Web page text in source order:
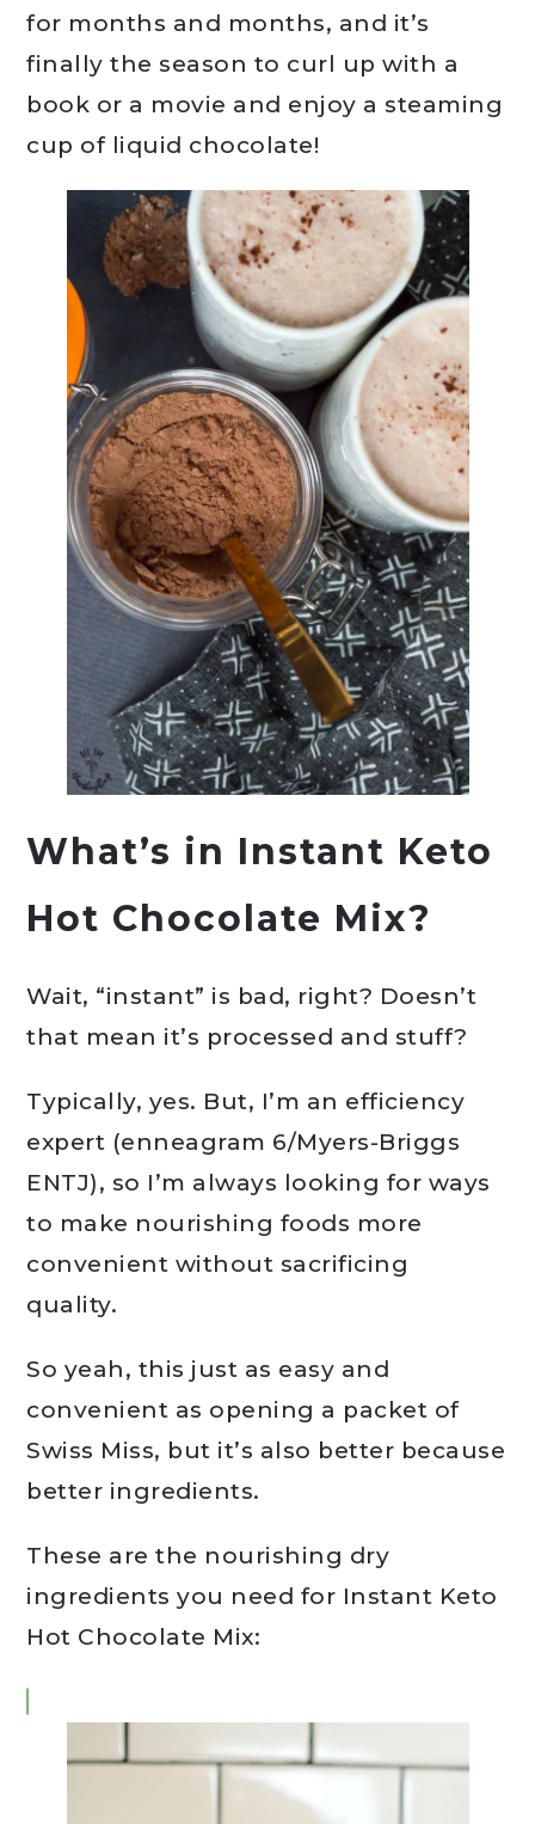
for months and months, and it’s
finally the season to curl up with a
book or a movie and enjoy a steaming
cup of liquid chocolate!
What’s in Instant Keto
Hot Chocolate Mix?
Wait, “instant” is bad, right? Doesn’t
that mean it’s processed and stuff?
Typically, yes. But, I’m an efficiency
expert (enneagram 6/Myers-Briggs
ENTJ), so I’m always looking for ways
to make nourishing foods more
convenient without sacrificing
quality.
So yeah, this just as easy and
convenient as opening a packet of
Swiss Miss, but it’s also better because
better ingredients.
These are the nourishing dry
ingredients you need for Instant Keto
Hot Chocolate Mix: